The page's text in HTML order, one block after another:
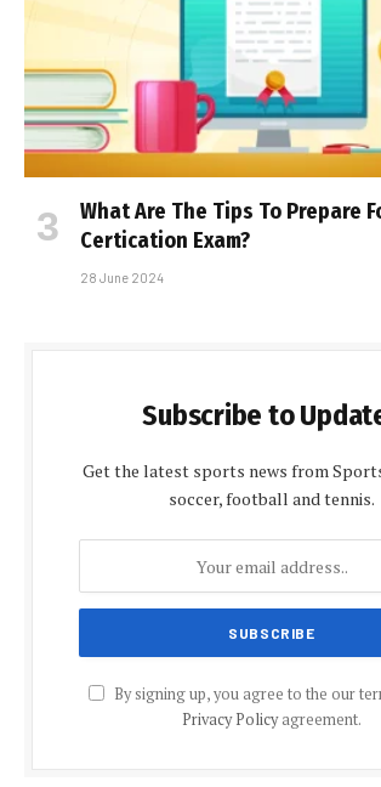
What Are The Tips To Prepare
Certification Exam?
28 June 2024
Subscribe to
Get the latest sports news from
soccer, football and tennis.
By signing up, you agree to the our
Privacy Policyagreement.